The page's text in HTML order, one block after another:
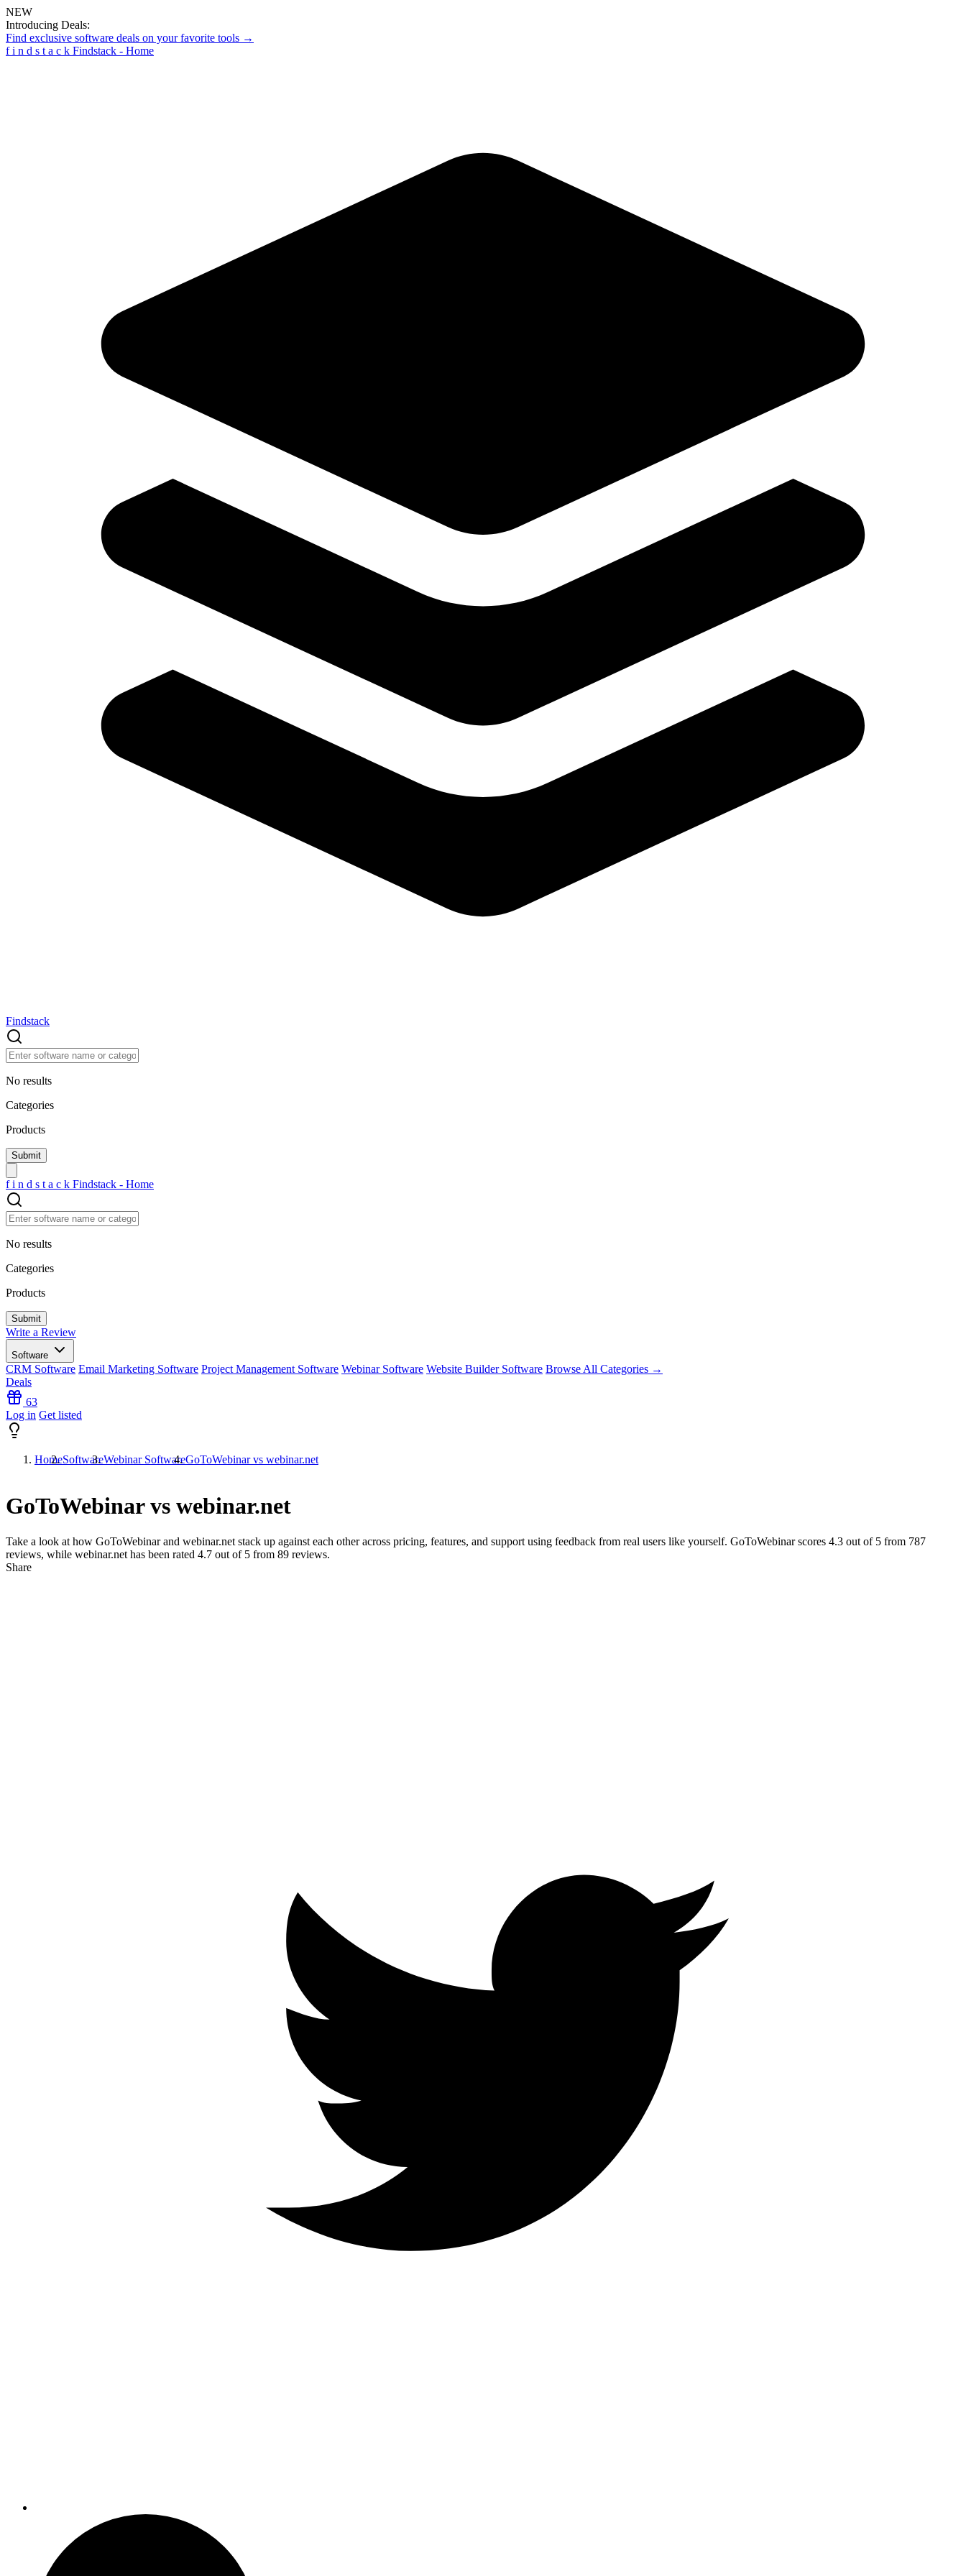
NEW
Introducing Deals:
Find exclusive software deals on your favorite tools →
f i n d s t a c k Findstack - Home
Findstack
No results
Categories
Products
f i n d s t a c k Findstack - Home
No results
Categories
Products
Write a Review
Software
CRM Software Email Marketing Software Project Management Software Webinar Software Website Builder Software Browse All Categories →
Deals
63
Log in Get listed
HomeSoftwareWebinar SoftwareGoToWebinar vs webinar.net
GoToWebinar vs webinar.net
Take a look at how GoToWebinarand webinar.net stack up against each other across pricing, features, and support using feedback from real users like yourself. GoToWebinar scores 4.3 out of 5 from 787
reviews, while webinar.net has been rated 4.7 out of 5 from 89 reviews.
Share